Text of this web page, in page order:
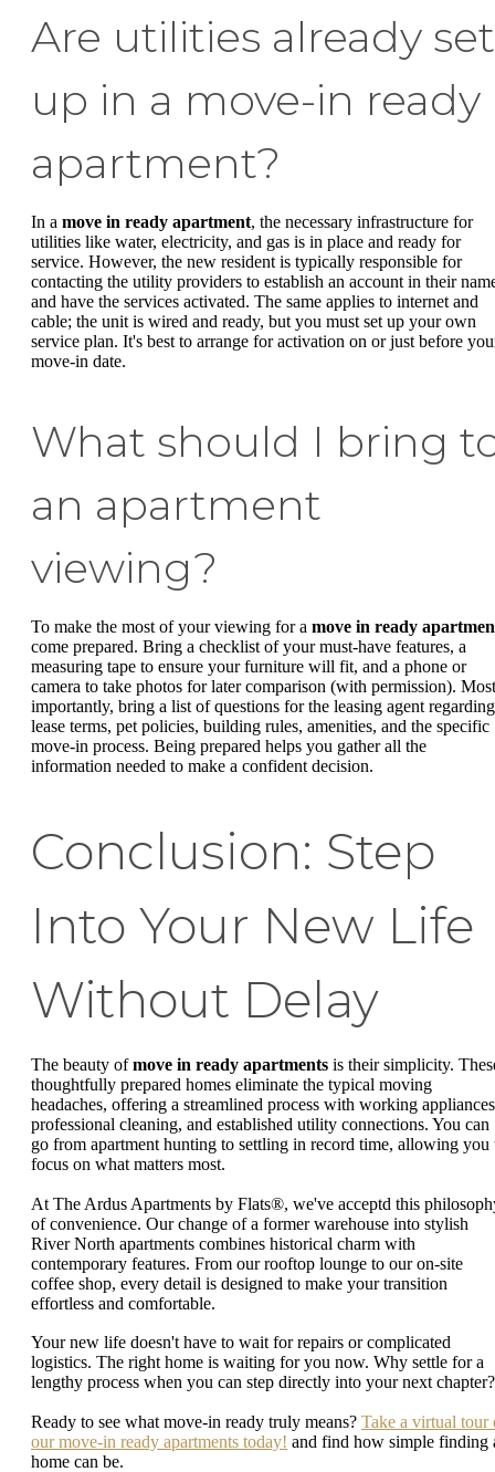
Are utilities already set
up in a move-in ready
apartment?
In a move in ready apartment, the necessary infrastructure for
utilities like water, electricity, and gas is in place and ready for
service. However, the new resident is typically responsible for
contacting the utility providers to establish an account in their
and have the services activated. The same applies to internet and
cable; the unit is wired and ready, but you must set up your own
service plan. It's best to arrange for activation on or just before
move-in date.
What should I bring
an apartment
viewing?
To make the most of your viewing for a move in ready
come prepared. Bring a checklist of your must-have features, a
measuring tape to ensure your furniture will fit, and a phone or
camera to take photos for later comparison (with permission). Most
importantly, bring a list of questions for the leasing agent regarding
lease terms, pet policies, building rules, amenities, and the specific
move-in process. Being prepared helps you gather all the
information needed to make a confident decision.
Conclusion: Step
Into Your New Life
Without Delay
The beauty ofmove in ready apartments is their simplicity.
thoughtfully prepared homes eliminate the typical moving
headaches, offering a streamlined process with working
professional cleaning, and established utility connections. You can
go from apartment hunting to settling in record time, allowing you
focus on what matters most.
At The Ardus Apartments by Flats®, we've acceptd this
of convenience. Our change of a former warehouse into stylish
River North apartments combines historical charm with
contemporary features. From our rooftop lounge to our on-site
coffee shop, every detail is designed to make your transition
effortless and comfortable.
Your new life doesn't have to wait for repairs or complicated
logistics. The right home is waiting for you now. Why settle for a
lengthy process when you can step directly into your next chapter?
Ready to see what move-in ready truly means? Take a virtual tour
our move-in ready apartments today! and find how simple finding
home can be.